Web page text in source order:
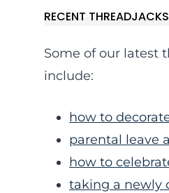
RECENT
Some of our latest
include:
how to
parental leave
how to
taking a newly